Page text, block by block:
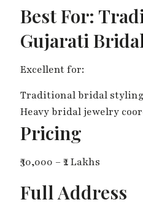
Best For:
Gujarati
Excellent for:
Traditional bridal styling
Heavy bridal jewelry
Pricing
₹30,000 – ₹2 Lakhs
Full Address